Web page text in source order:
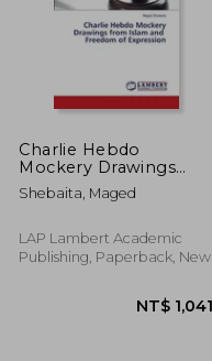
Charlie Hebdo
Mockery Drawings
from Islam and
Freedom of
Shebaita, Maged
LAP Lambert Academic
Publishing, Paperback, New